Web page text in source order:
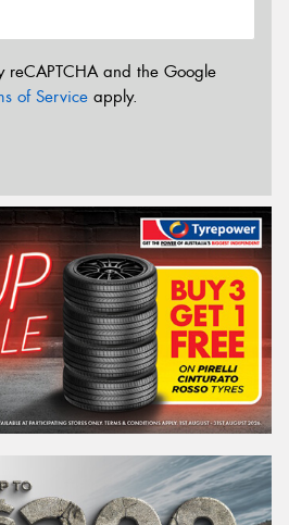
reCAPTCHA and the Google
of Service apply.